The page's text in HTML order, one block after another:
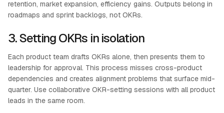
retention, market expansion, efficiency gains. Outputs belong in
roadmaps and sprint backlogs, not OKRs.
3. Setting OKRs in isolation
Each product team drafts OKRs alone, then presents them to
leadership for approval. This process misses cross-product
dependencies and creates alignment problems that surface mid-
quarter. Use collaborative OKR-setting sessions with all product
leads in the same room.